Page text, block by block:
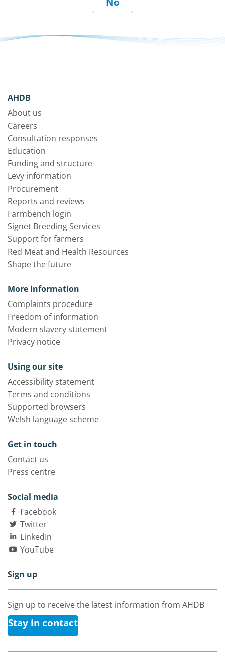
AHDB
About us
Careers
Consultation responses
Education
Funding and structure
Levy information
Procurement
Reports and reviews
Farmbench login
Signet Breeding Services
Support for farmers
Red Meat and Health Resources
Shape the future
More information
Complaints procedure
Freedom of information
Modern slavery statement
Privacy notice
Using our site
Accessibility statement
Terms and conditions
Supported browsers
Welsh language scheme
Get in touch
Contact us
Press centre
Social media
Facebook
Twitter
LinkedIn
YouTube
Sign up
Sign up to receive the latest information from AHDB
Stay in contact